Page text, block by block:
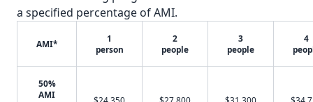
a specified percentage of AMI.
AMI*
1
person
2
people
3
people
4
50%
AMI